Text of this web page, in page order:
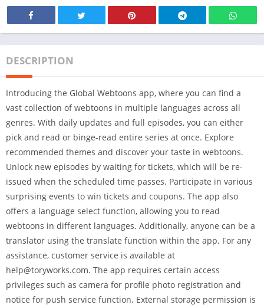
DESCRIPTION
Introducing the Global Webtoons app, where you can find a
vast collection of webtoons in multiple languages across all
genres. With daily updates and full episodes, you can either
pick and read or binge-read entire series at once. Explore
recommended themes and discover your taste in webtoons.
Unlock new episodes by waiting for tickets, which will be re-
issued when the scheduled time passes. Participate in various
surprising events to win tickets and coupons. The app also
offers a language select function, allowing you to read
webtoons in different languages. Additionally, anyone can be a
translator using the translate function within the app. For any
assistance, customer service is available at
help@toryworks.com. The app requires certain access
privileges such as camera for profile photo registration and
notice for push service function. External storage permission is